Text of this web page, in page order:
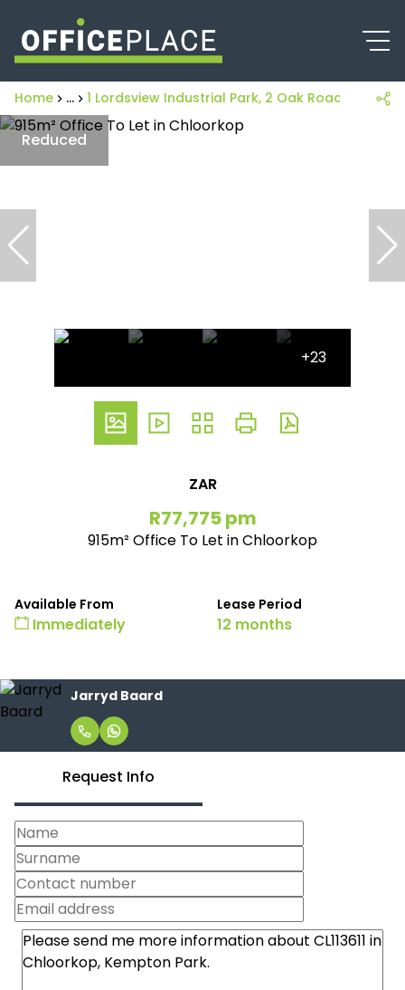
Home ... 1 Lordsview Industrial Park, 2 Oak Road
Reduced
+23
ZAR
R77,775 pm
915m² Office To Let in Chloorkop
Available From
Immediately
Lease Period
12 months
Jarryd Baard
Request Info